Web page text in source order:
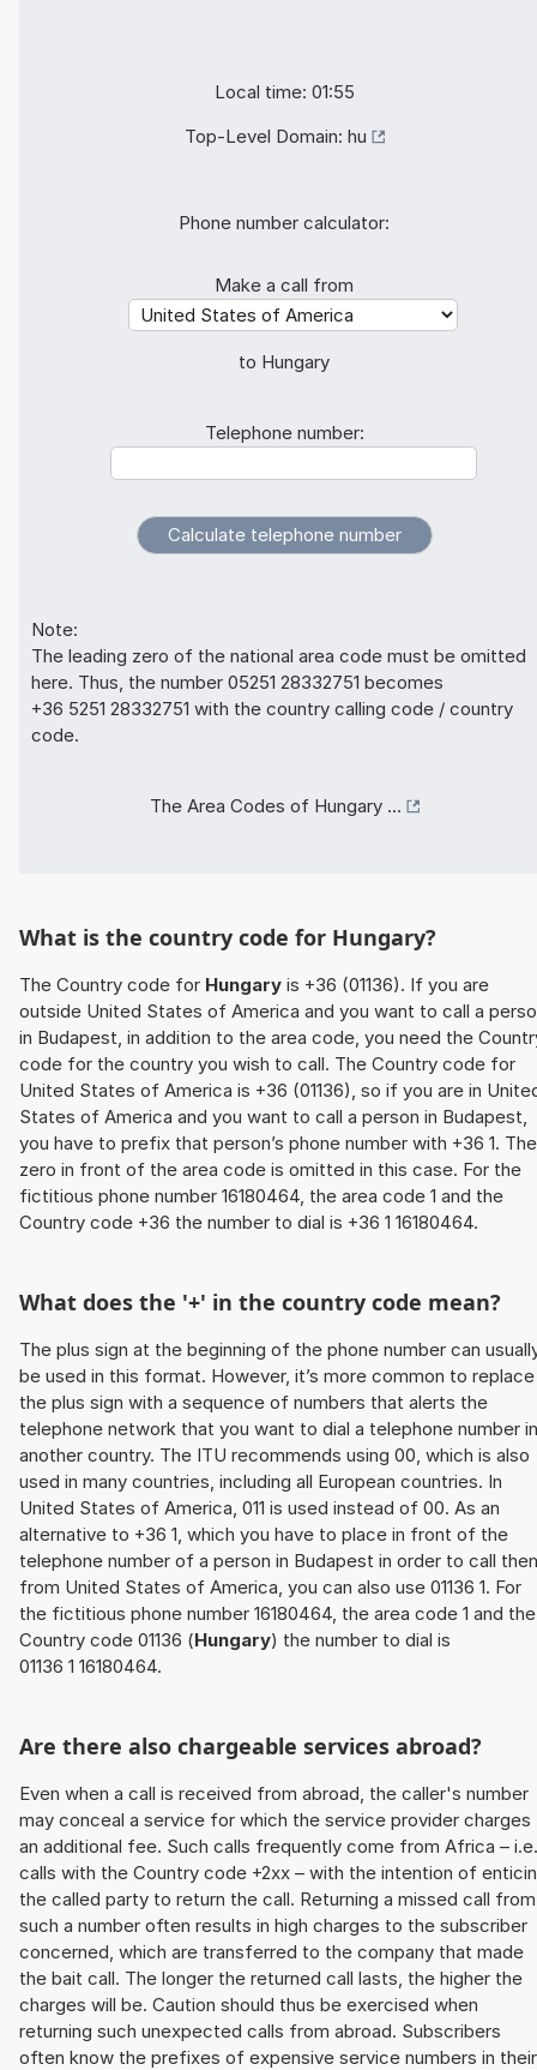
Local time: 01:55
Top-Level Domain: hu
Phone number calculator:
Make a call from
to Hungary
Telephone number:
Note:
The leading zero of the national area code must be omitted
here. Thus, the number 05251 28332751 becomes
+36 5251 28332751 with the country calling code / country
code.
The Area Codes of Hungary ...
What is the country code for Hungary?
The Country code for Hungary is +36 (01136). If you are
outside United States of America and you want to call a
in Budapest, in addition to the area code, you need the
code for the country you wish to call. The Country code for
United States of America is +36 (01136), so if you are in
States of America and you want to call a person in Budapest,
you have to prefix that person’s phone number with +36 1. The
zero in front of the area code is omitted in this case. For the
fictitious phone number 16180464, the area code 1 and the
Country code +36 the number to dial is +36 1 16180464.
What does the '+' in the country code mean?
The plus sign at the beginning of the phone number can
be used in this format. However, it’s more common to replace
the plus sign with a sequence of numbers that alerts the
telephone network that you want to dial a telephone number in
another country. The ITU recommends using 00, which is also
used in many countries, including all European countries. In
United States of America, 011 is used instead of 00. As an
alternative to +36 1, which you have to place in front of the
telephone number of a person in Budapest in order to call
from United States of America, you can also use 01136 1. For
the fictitious phone number 16180464, the area code 1 and the
Country code 01136 (Hungary) the number to dial is
01136 1 16180464.
Are there also chargeable services abroad?
Even when a call is received from abroad, the caller's number
may conceal a service for which the service provider charges
an additional fee. Such calls frequently come from Africa – i.e.
calls with the Country code +2xx – with the intention of
the called party to return the call. Returning a missed call from
such a number often results in high charges to the subscriber
concerned, which are transferred to the company that made
the bait call. The longer the returned call lasts, the higher the
charges will be. Caution should thus be exercised when
returning such unexpected calls from abroad. Subscribers
often know the prefixes of expensive service numbers in their